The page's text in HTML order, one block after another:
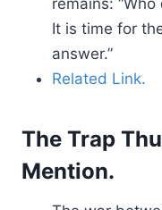
remains:
It is time for
answer.”
Related Link.
The Trap
Mention.